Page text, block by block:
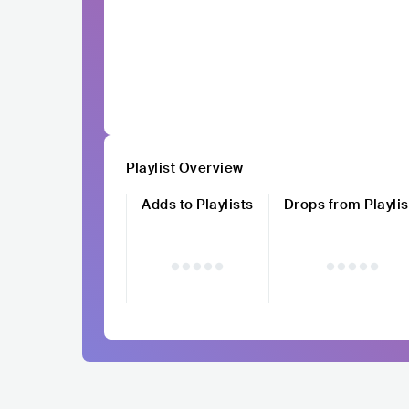
Playlist Overview
Adds to Playlists
Drops from